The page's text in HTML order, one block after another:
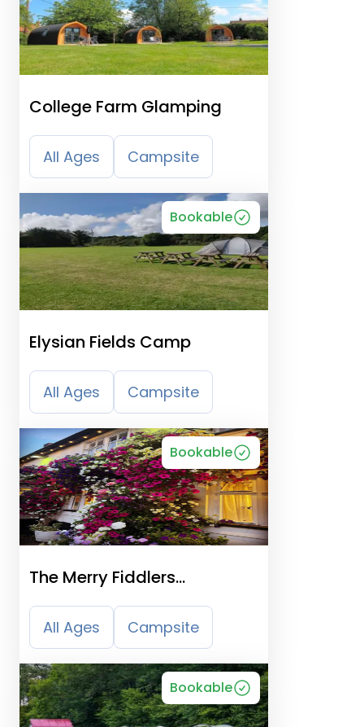
College Farm Glamping
All Ages Campsite
Bookable
Elysian Fields Camp
All Ages Campsite
Bookable
The Merry Fiddlers
Certificated Site
All Ages Campsite
Bookable